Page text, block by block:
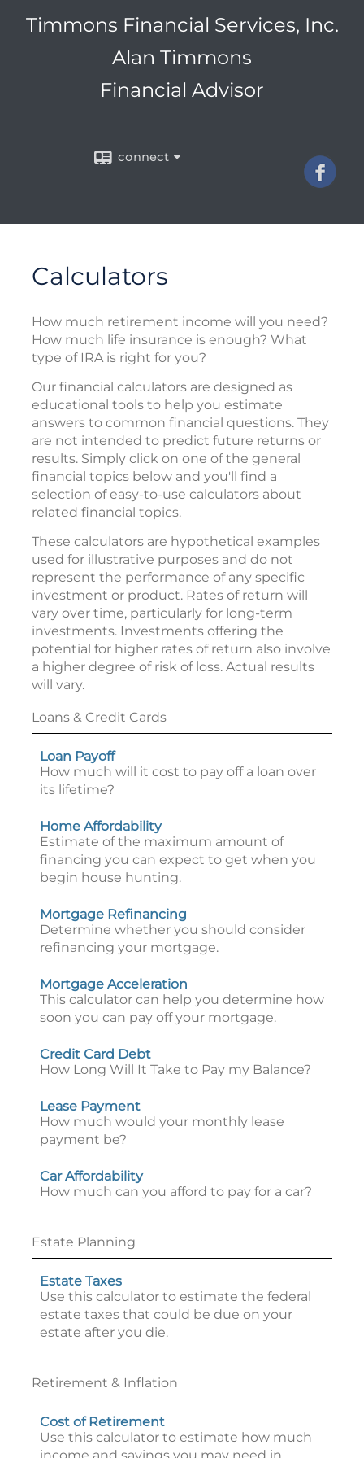
Timmons Financial Services, Inc.
Alan Timmons
Financial Advisor
connect
Calculators
How much retirement income will you need?
How much life insurance is enough? What
type of IRA is right for you?
Our financial calculators are designed as
educational tools to help you estimate
answers to common financial questions. They
are not intended to predict future returns or
results. Simply click on one of the general
financial topics below and you'll find a
selection of easy-to-use calculators about
related financial topics.
These calculators are hypothetical examples
used for illustrative purposes and do not
represent the performance of any specific
investment or product. Rates of return will
vary over time, particularly for long-term
investments. Investments offering the
potential for higher rates of return also involve
a higher degree of risk of loss. Actual results
will vary.
Loans & Credit Cards
Loan Payoff
How much will it cost to pay off a loan over
its lifetime?
Home Affordability
Estimate of the maximum amount of
financing you can expect to get when you
begin house hunting.
Mortgage Refinancing
Determine whether you should consider
refinancing your mortgage.
Mortgage Acceleration
This calculator can help you determine how
soon you can pay off your mortgage.
Credit Card Debt
How Long Will It Take to Pay my Balance?
Lease Payment
How much would your monthly lease
payment be?
Car Affordability
How much can you afford to pay for a car?
Estate Planning
Estate Taxes
Use this calculator to estimate the federal
estate taxes that could be due on your
estate after you die.
Retirement & Inflation
Cost of Retirement
Use this calculator to estimate how much